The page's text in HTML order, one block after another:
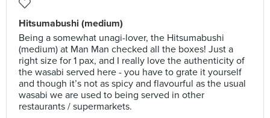
Hitsumabushi (medium)
Being a somewhat unagi-lover, the Hitsumabushi
(medium) at Man Man checked all the boxes! Just a
right size for 1 pax, and I really love the authenticity of
the wasabi served here - you have to grate it yourself
and though it’s not as spicy and flavourful as the usual
wasabi we are used to being served in other
restaurants / supermarkets.